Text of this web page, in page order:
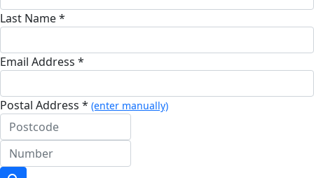
Last Name *
Email Address *
Postal Address * (enter manually)